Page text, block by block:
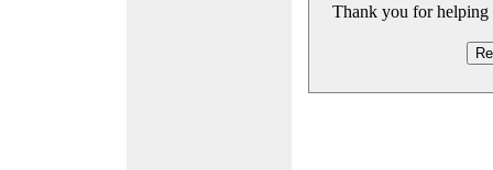
Thank you for helping